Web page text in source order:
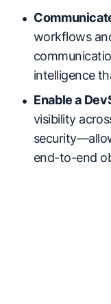
workflows
intelligence
Enable a
visibility
end-to-end